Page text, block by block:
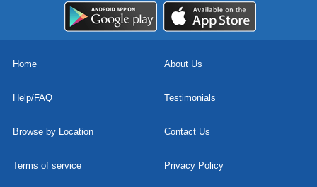
Home About Us
Help/FAQ Testimonials
Browse by Location Contact Us
Terms of service Privacy Policy